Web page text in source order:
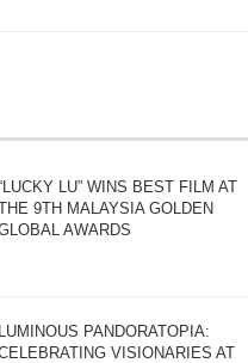
LU” WINS BEST FILM AT
9TH MALAYSIA GOLDEN
AWARDS
LUMINOUS PANDORATOPIA:
VISIONARIES AT